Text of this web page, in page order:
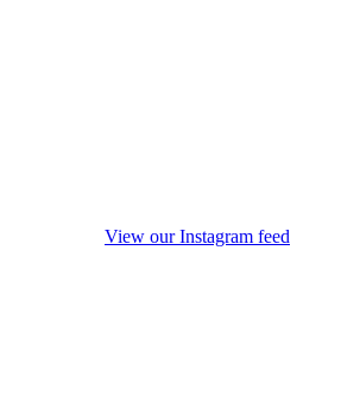
View our Instagram feed